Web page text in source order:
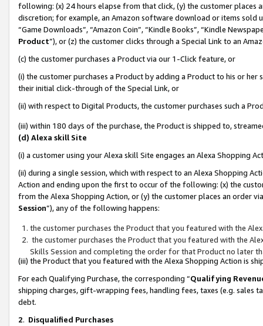
following: (x) 24 hours elapse from that click, (y) the customer
discretion; for example, an Amazon software download or items sold
“Game Downloads”, “Amazon Coin”, “Kindle Books”, “Kindle
Product”), or (z) the customer clicks through a Special Link to an
(c) the customer purchases a Product via our 1-Click feature, or
(i) the customer purchases a Product by adding a Product to his or
their initial click-through of the Special Link, or
(ii) with respect to Digital Products, the customer purchases such a
(iii) within 180 days of the purchase, the Product is shipped to,
(d) Alexa skill Site
(i) a customer using your Alexa skill Site engages an Alexa Shopping
(ii) during a single session, which with respect to an Alexa Shopping
Action and ending upon the first to occur of the following: (x) the
from the Alexa Shopping Action, or (y) the customer places an order
Session”), any of the following happens:
the customer purchases the Product that you featured with the
the customer purchases the Product that you featured with the
Skills Session and completing the order for that Product no later
(iii) the Product that you featured with the Alexa Shopping Action is
For each Qualifying Purchase, the corresponding “Qualifying
shipping charges, gift-wrapping fees, handling fees, taxes (e.g. sales
debt.
2. Disqualified Purchases